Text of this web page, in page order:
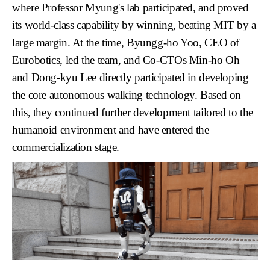
where Professor Myung's lab participated, and proved
its world-class capability by winning, beating MIT by a
large margin. At the time, Byungg-ho Yoo, CEO of
Eurobotics, led the team, and Co-CTOs Min-ho Oh
and Dong-kyu Lee directly participated in developing
the core autonomous walking technology. Based on
this, they continued further development tailored to the
humanoid environment and have entered the
commercialization stage.